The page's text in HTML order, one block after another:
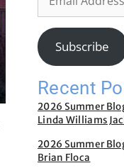
Subscribe
Recent
2026 Summer
Linda Williams
2026 Summer
Brian Floca